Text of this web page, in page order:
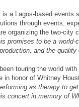
is a Lagos-based events
through events,
organizing the two-city
promises to be a world-
and the quality
touring the world
in honor of Whitney
as therapy to
concert in memory of